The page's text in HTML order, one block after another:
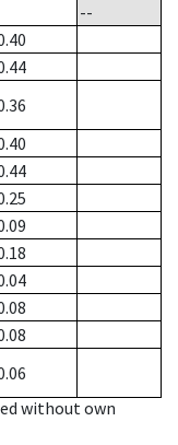
--
without own